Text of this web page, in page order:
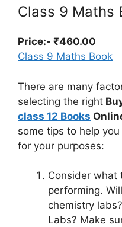
Class 9 Maths
Price:- ₹460.00
Class 9 Maths Book
There are many
selecting the right
class 12 Books
some tips to help
for your purposes:
Consider what
performing.
chemistry
Labs? Make